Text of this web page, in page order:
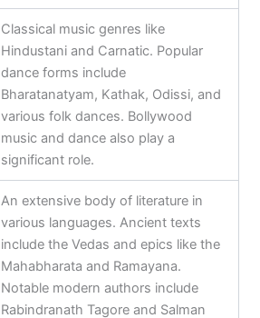
Classical music genres like
Hindustani and Carnatic. Popular
dance forms include
Bharatanatyam, Kathak, Odissi, and
various folk dances. Bollywood
music and dance also play a
significant role.
An extensive body of literature in
various languages. Ancient texts
include the Vedas and epics like the
Mahabharata and Ramayana.
Notable modern authors include
Rabindranath Tagore and Salman